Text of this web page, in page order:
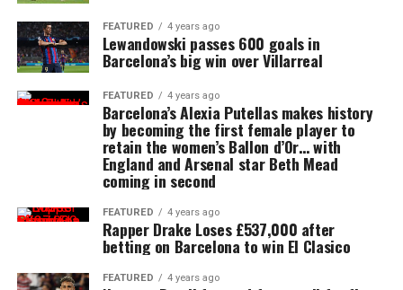
FEATURED 4 years ago
Lewandowski passes 600 goals in
Barcelona’s big win over Villarreal
FEATURED 4 years ago
Barcelona’s Alexia Putellas makes history
by becoming the first female player to
retain the women’s Ballon d’Or… with
England and Arsenal star Beth Mead
coming in second
FEATURED 4 years ago
Rapper Drake Loses £537,000 after
betting on Barcelona to win El Clasico
FEATURED 4 years ago